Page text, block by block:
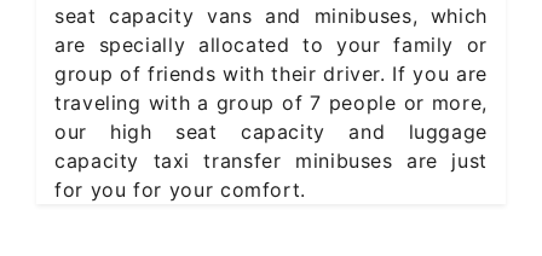
seat capacity vans and minibuses, which
are specially allocated to your family or
group of friends with their driver. If you are
traveling with a group of 7 people or more,
our high seat capacity and luggage
capacity taxi transfer minibuses are just
for you for your comfort.